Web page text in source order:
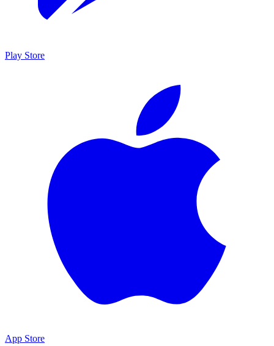
Play Store
App Store